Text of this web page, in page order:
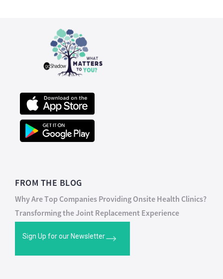
FROM THE BLOG
Why Are Top Companies Providing Onsite Health Clinics?
Transforming the Joint Replacement Experience
Sign Up for our Newsletter